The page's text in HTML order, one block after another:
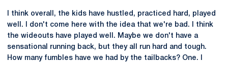
I think overall, the kids have hustled, practiced hard, played
well. I don't come here with the idea that we're bad. I think
the wideouts have played well. Maybe we don't have a
sensational running back, but they all run hard and tough.
How many fumbles have we had by the tailbacks? One. I